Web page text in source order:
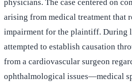
physicians. The case centered on
arising from medical treatment that
impairment for the plaintiff. During
attempted to establish causation
from a cardiovascular surgeon
ophthalmological issues—medical